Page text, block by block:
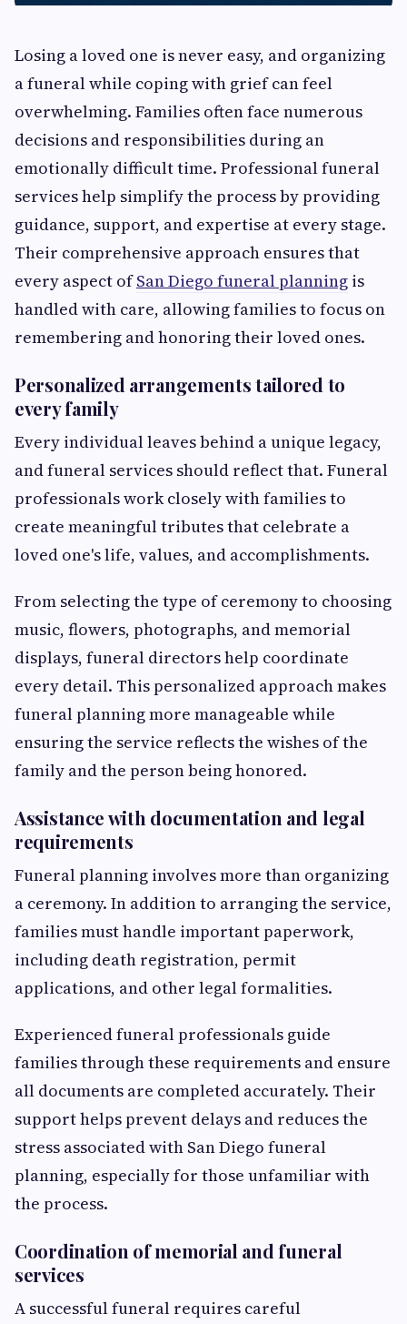
Losing a loved one is never easy, and organizing
a funeral while coping with grief can feel
overwhelming. Families often face numerous
decisions and responsibilities during an
emotionally difficult time. Professional funeral
services help simplify the process by providing
guidance, support, and expertise at every stage.
Their comprehensive approach ensures that
every aspect ofSan Diego funeral planning is
handled with care, allowing families to focus on
remembering and honoring their loved ones.
Personalized arrangements tailored to
every family
Every individual leaves behind a unique legacy,
and funeral services should reflect that. Funeral
professionals work closely with families to
create meaningful tributes that celebrate a
loved one's life, values, and accomplishments.
From selecting the type of ceremony to choosing
music, flowers, photographs, and memorial
displays, funeral directors help coordinate
every detail. This personalized approach makes
funeral planning more manageable while
ensuring the service reflects the wishes of the
family and the person being honored.
Assistance with documentation and legal
requirements
Funeral planning involves more than organizing
a ceremony. In addition to arranging the service,
families must handle important paperwork,
including death registration, permit
applications, and other legal formalities.
Experienced funeral professionals guide
families through these requirements and ensure
all documents are completed accurately. Their
support helps prevent delays and reduces the
stress associated with San Diego funeral
planning, especially for those unfamiliar with
the process.
Coordination of memorial and funeral
services
A successful funeral requires careful